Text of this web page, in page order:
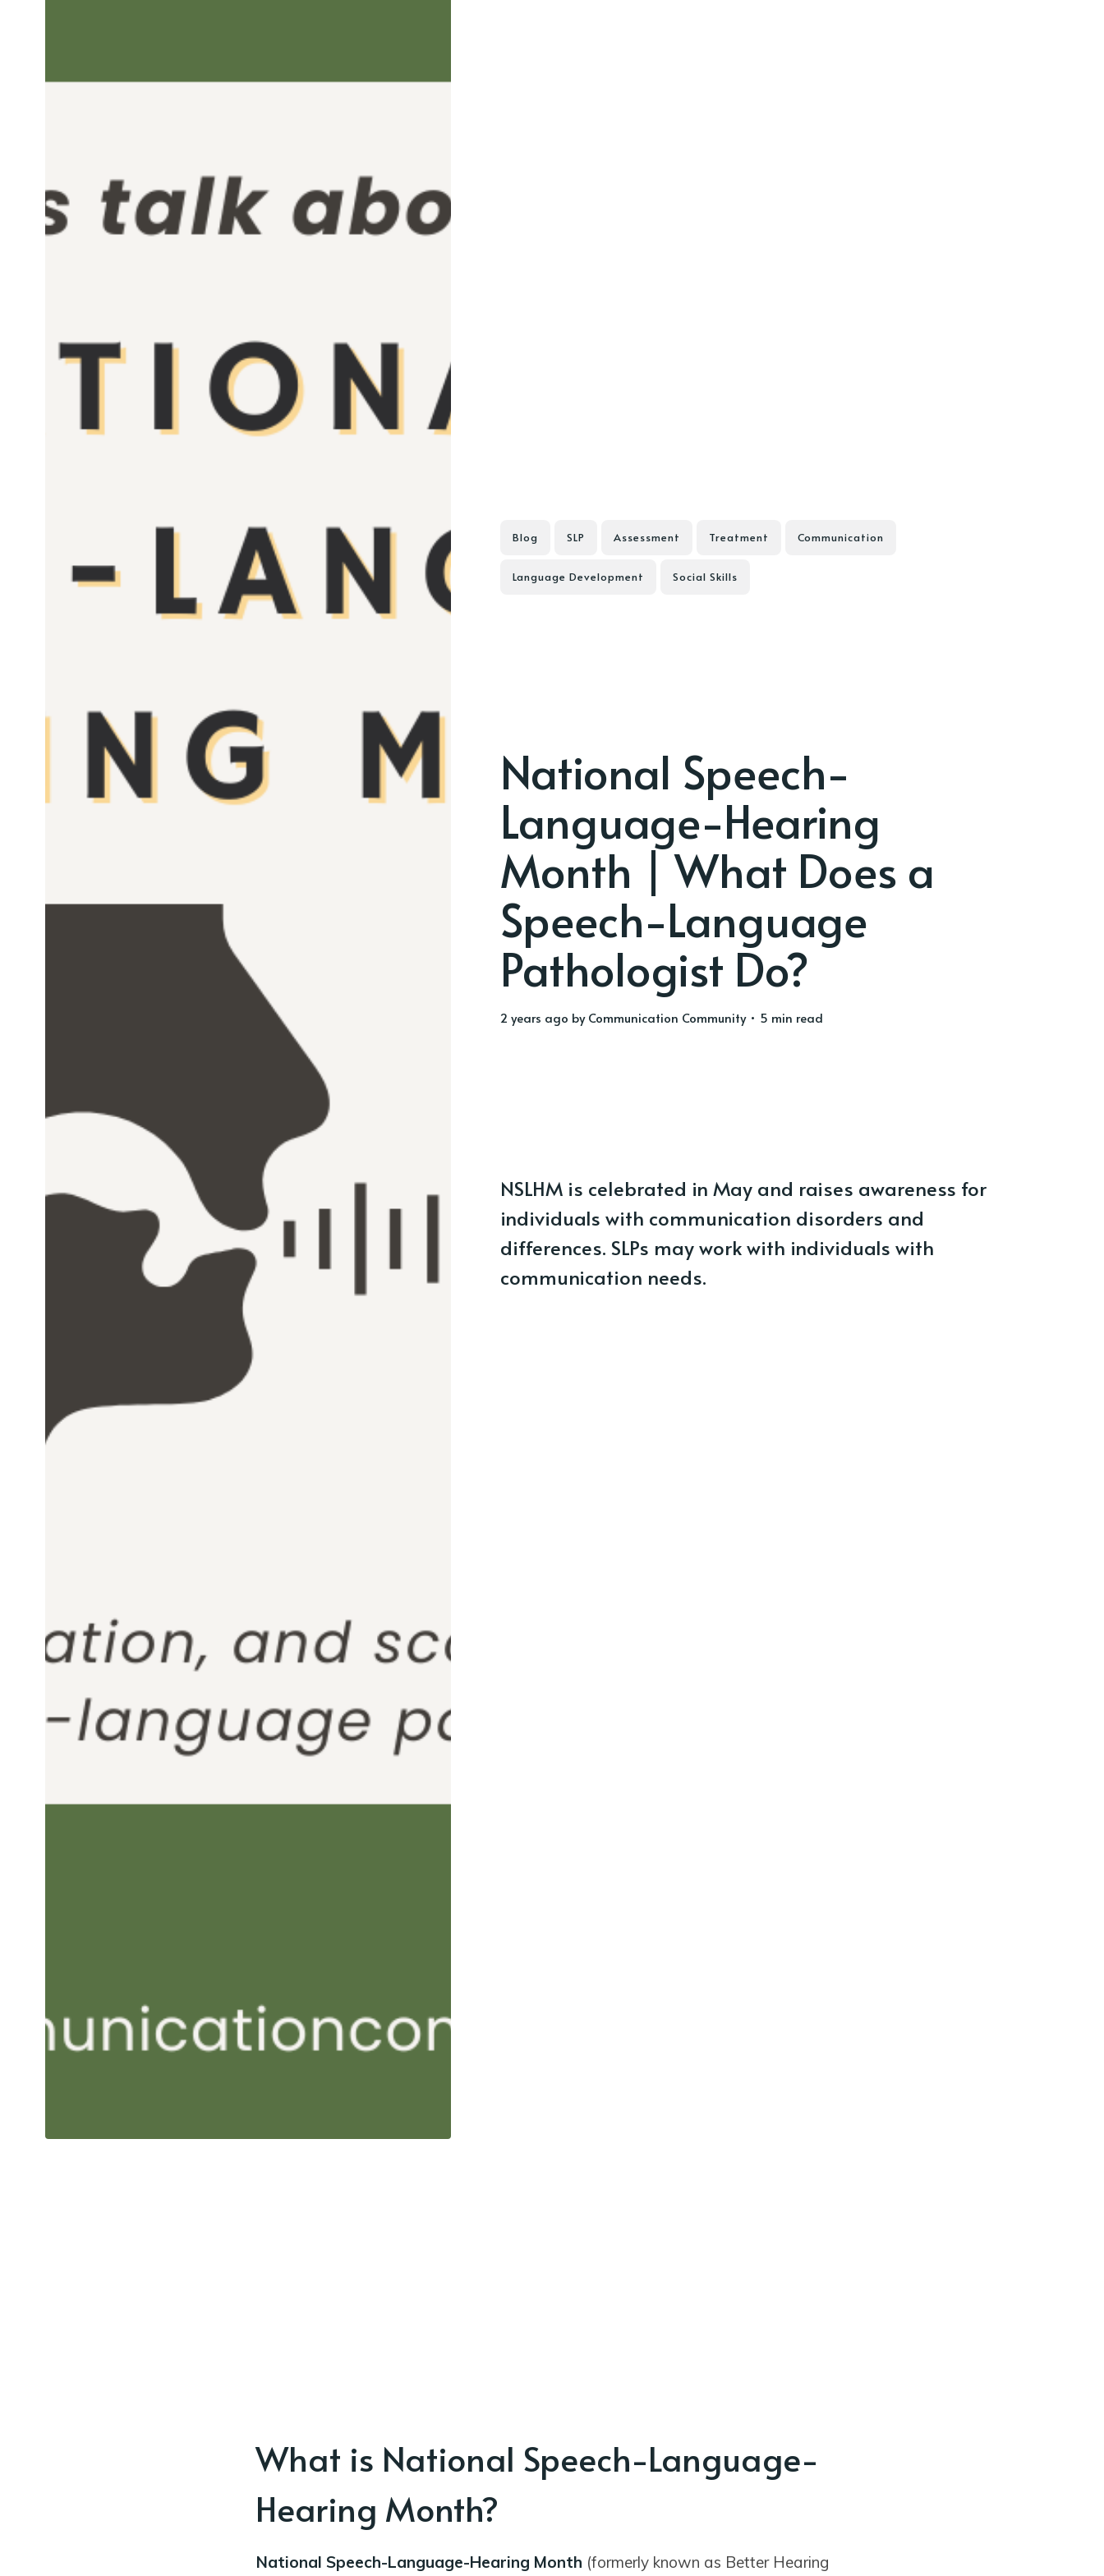
Blog SLP Assessment Treatment Communication
Language Development Social Skills
National Speech-
Language-Hearing
Month | What Does a
Speech-Language
Pathologist Do?
2 years ago byCommunication Community• 5 min read
NSLHM is celebrated in May and raises awareness for
individuals with communication disorders and
differences. SLPs may work with individuals with
communication needs.
What is National Speech-Language-
Hearing Month?
National Speech-Language-Hearing Month (formerly known as Better Hearing